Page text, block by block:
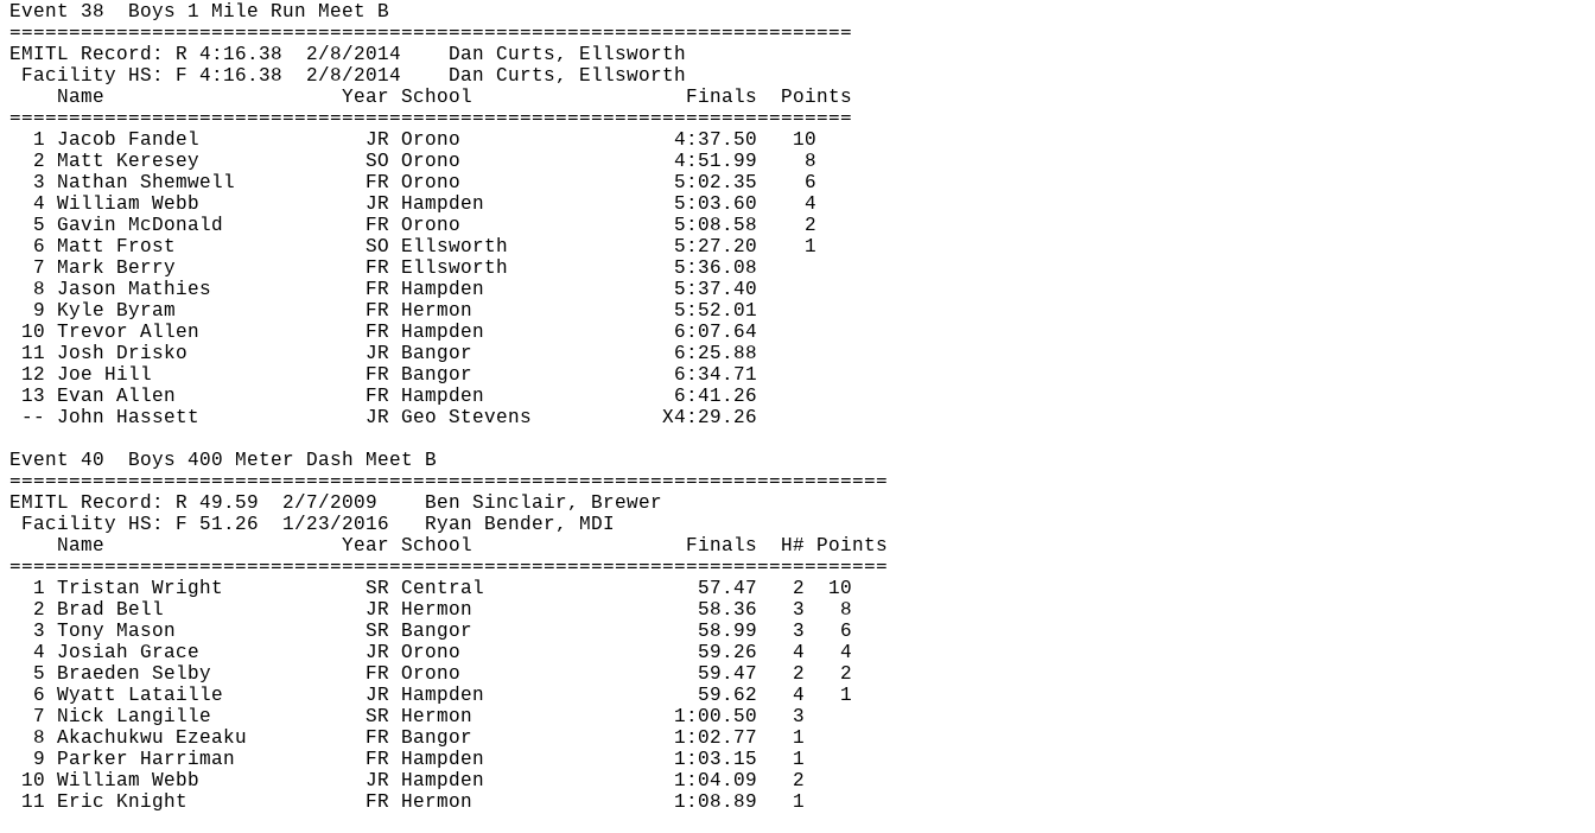
Event 38 Boys 1 Mile Run Meet B
=======================================================================
EMITL Record: R 4:16.38 2/8/2014 Dan Curts, Ellsworth
Facility HS: F 4:16.38 2/8/2014 Dan Curts, Ellsworth
Name
Year School Finals
Points
=======================================================================
1 Jacob Fandel
JR Orono 4:37.50
10
2 Matt Keresey SO Orono 4:51.99
8
3 Nathan Shemwell FR Orono 5:02.35
6
4 William Webb
JR Hampden 5:03.60
4
5 Gavin McDonald
FR Orono 5:08.58
2
6 Matt Frost
SO Ellsworth 5:27.20
1
7 Mark Berry
FR Ellsworth
5:36.08
8 Jason Mathies FR Hampden
5:37.40
9 Kyle Byram FR Hermon
5:52.01
10 Trevor Allen
FR Hampden
6:07.64
11 Josh Drisko JR Bangor
6:25.88
12 Joe Hill
FR Bangor
6:34.71
13 Evan Allen
FR Hampden
6:41.26
-- John Hassett JR Geo Stevens
X4:29.26
Event 40 Boys 400 Meter Dash Meet B
==========================================================================
EMITL Record: R 49.59 2/7/2009
Ben Sinclair, Brewer
Facility HS: F 51.26 1/23/2016
Ryan Bender, MDI
Name
Year School Finals H# Points
==========================================================================
1 Tristan Wright
SR Central 57.47 2
10
2 Brad Bell
JR Hermon 58.36 3
8
3 Tony Mason
SR Bangor 58.99 3
6
4 Josiah Grace
JR Orono 59.26 4
4
5 Braeden Selby
FR Orono 59.47 2
2
6 Wyatt Lataille JR Hampden 59.62 4
1
7 Nick Langille SR Hermon 1:00.50
3
8 Akachukwu Ezeaku FR Bangor 1:02.77
1
9 Parker Harriman
FR Hampden 1:03.15
1
10 William Webb
JR Hampden 1:04.09
2
11 Eric Knight
FR Hermon 1:08.89
1